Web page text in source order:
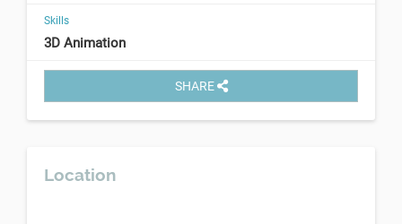
Skills
3D Animation
SHARE
Location